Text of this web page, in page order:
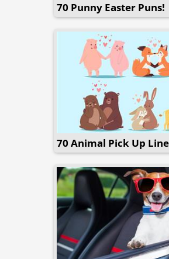
70 Punny Easter Puns!
70 Animal Pick Up